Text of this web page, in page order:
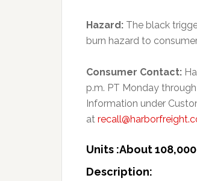
Hazard: The black
burn hazard to
Consumer Contact:
p.m. PT Monday
Information under
at
Units :About 108,000
Description: